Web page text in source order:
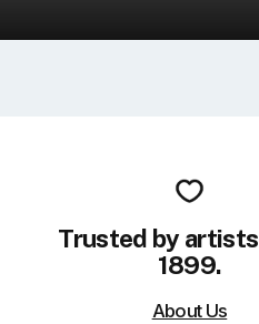
Trusted by
1899.
About Us